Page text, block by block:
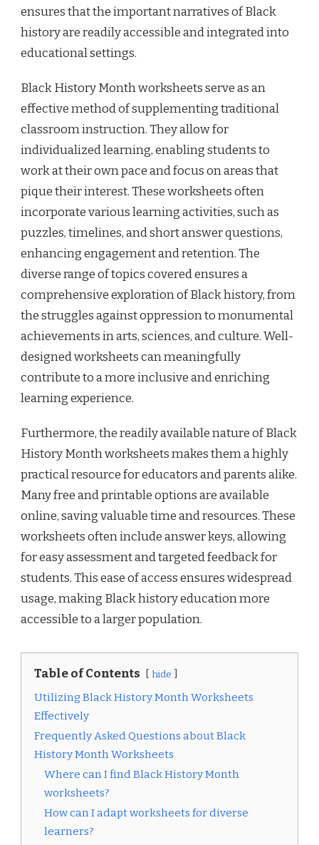
ensures that the important narratives of Black
history are readily accessible and integrated into
educational settings.
Black History Month worksheets serve as an
effective method of supplementing traditional
classroom instruction. They allow for
individualized learning, enabling students to
work at their own pace and focus on areas that
pique their interest. These worksheets often
incorporate various learning activities, such as
puzzles, timelines, and short answer questions,
enhancing engagement and retention. The
diverse range of topics covered ensures a
comprehensive exploration of Black history, from
the struggles against oppression to monumental
achievements in arts, sciences, and culture. Well-
designed worksheets can meaningfully
contribute to a more inclusive and enriching
learning experience.
Furthermore, the readily available nature of Black
History Month worksheets makes them a highly
practical resource for educators and parents alike.
Many free and printable options are available
online, saving valuable time and resources. These
worksheets often include answer keys, allowing
for easy assessment and targeted feedback for
students. This ease of access ensures widespread
usage, making Black history education more
accessible to a larger population.
Table of Contents hide
Utilizing Black History Month Worksheets
Effectively
Frequently Asked Questions about Black
History Month Worksheets
Where can I find Black History Month
worksheets?
How can I adapt worksheets for diverse
learners?